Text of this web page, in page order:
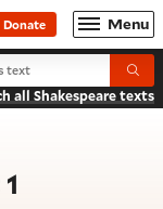
Donate Menu
IV, Part 1
all Shakespeare texts